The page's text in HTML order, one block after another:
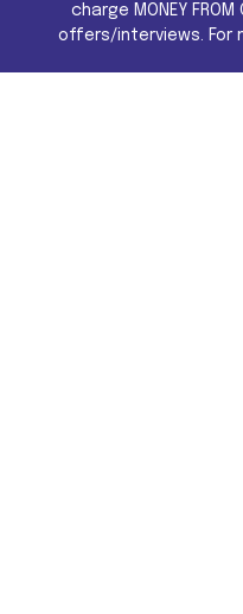
charge MONEY
offers/interviews. For